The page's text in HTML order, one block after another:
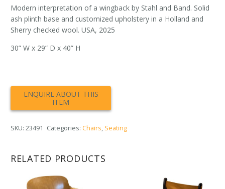
Modern interpretation of a wingback by Stahl and Band. Solid
ash plinth base and customized upholstery in a Holland and
Sherry checked wool. USA, 2025
30” W x 29” D x 40” H
SKU: 23491 Categories: Chairs, Seating
RELATED PRODUCTS